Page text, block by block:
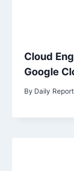
Cloud
Google
By Daily Report